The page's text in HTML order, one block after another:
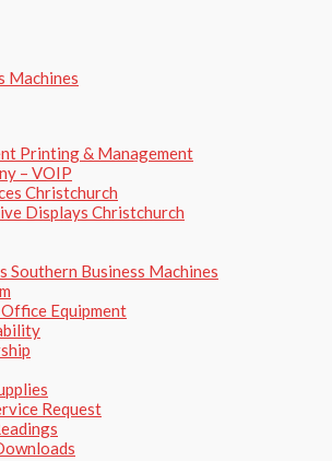
Printing & Management
– VOIP
Christchurch
Displays Christchurch
Southern Business Machines
Equipment
Request